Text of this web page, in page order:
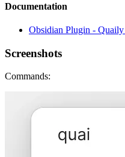
Documentation
Obsidian Plugin - Quaily
Screenshots
Commands: